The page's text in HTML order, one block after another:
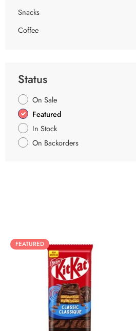
Snacks
Coffee
Status
On Sale
Featured
In Stock
On Backorders
FEATURED